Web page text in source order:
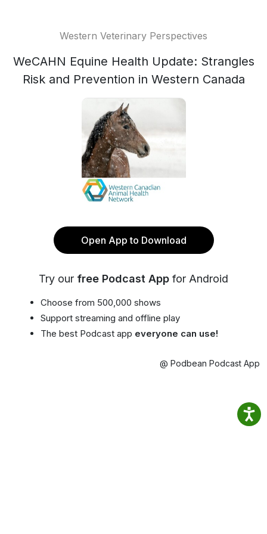
Western Veterinary Perspectives
WeCAHN Equine Health Update: Strangles
Risk and Prevention in Western Canada
Open App to Download
Try our free Podcast App for Android
Choose from 500,000 shows
Support streaming and offline play
The best Podcast app everyone can use!
@ Podbean Podcast App